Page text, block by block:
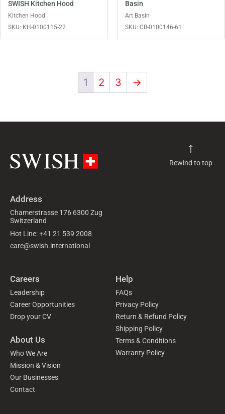
SWISH Kitchen Hood
Kitchen Hood
SKU: KH-0100115-22
Basin
Art Basin
SKU: CB-0100146-61
1 2 3 →
Rewind to top
Address
Chamerstrasse 176 6300 Zug
Switzerland
Hot Line: +41 21 539 2008
care@swish.international
Careers
Leadership
Career Opportunities
Drop your CV
About Us
Who We Are
Mission & Vision
Our Businesses
Contact
Help
FAQs
Privacy Policy
Return & Refund Policy
Shipping Policy
Terms & Conditions
Warranty Policy